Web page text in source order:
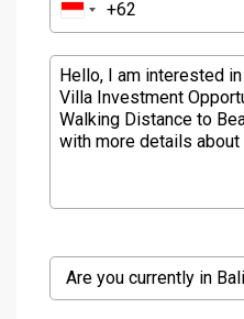
Are you currently in